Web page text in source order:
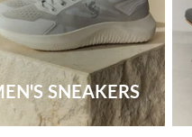
SNEAKERS